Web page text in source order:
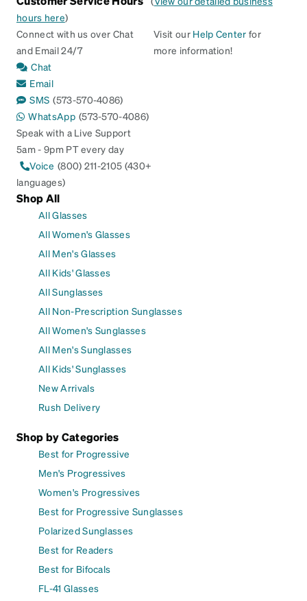
hours here)
Connect with us over Chat
and Email 24/7
Chat
Email
SMS (573-570-4086)
WhatsApp (573-570-4086)
Speak with a Live Support
5am - 9pm PT every day
Voice (800) 211-2105 (430+
languages)
Visit our Help Center for
more information!
Shop All
All Glasses
All Women's Glasses
All Men's Glasses
All Kids' Glasses
All Sunglasses
All Non-Prescription Sunglasses
All Women's Sunglasses
All Men's Sunglasses
All Kids' Sunglasses
New Arrivals
Rush Delivery
Shop by Categories
Best for Progressive
Men's Progressives
Women's Progressives
Best for Progressive Sunglasses
Polarized Sunglasses
Best for Readers
Best for Bifocals
FL-41 Glasses